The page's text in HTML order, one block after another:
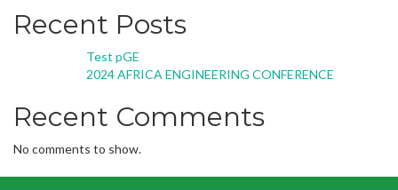
Recent Posts
Test pGE
2024 AFRICA ENGINEERING CONFERENCE
Recent Comments
No comments to show.